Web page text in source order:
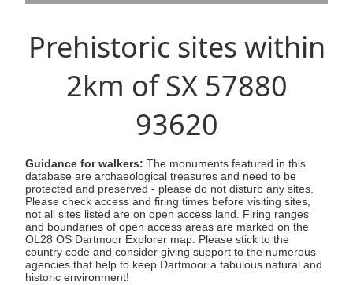
Prehistoric sites within
2km of SX 57880
93620
Guidance for walkers: The monuments featured in this
database are archaeological treasures and need to be
protected and preserved - please do not disturb any sites.
Please check access and firing times before visiting sites,
not all sites listed are on open access land. Firing ranges
and boundaries of open access areas are marked on the
OL28 OS Dartmoor Explorer map. Please stick to the
country code and consider giving support to the numerous
agencies that help to keep Dartmoor a fabulous natural and
historic environment!